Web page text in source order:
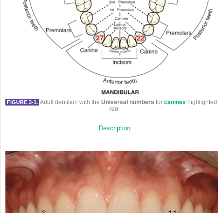
FIGURE 3-1. Adult dentition with the Universal numbers for canines highlighted
red.
Description